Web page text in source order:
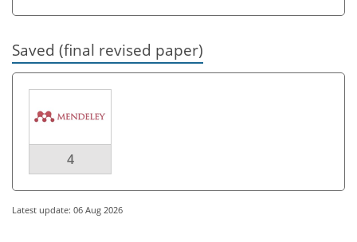
Saved (final revised paper)
4
Latest update: 06 Aug 2026